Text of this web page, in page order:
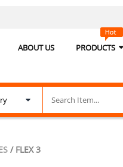
ABOUT US PRODUCTS
/ FLEX 3